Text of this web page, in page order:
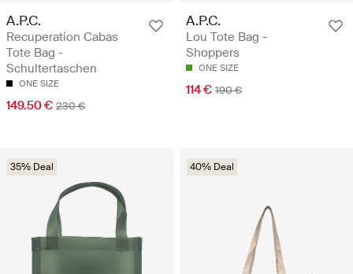
A.P.C.
Recuperation Cabas
Tote Bag -
Schultertaschen
ONE SIZE
149.50 € 230 €
A.P.C.
Lou Tote Bag -
Shoppers
ONE SIZE
114 € 190 €
35% Deal 40% Deal